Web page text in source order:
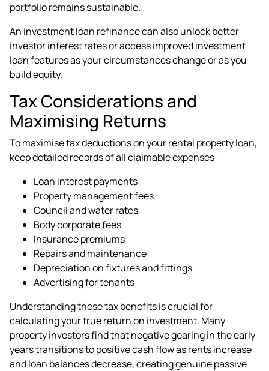
portfolio remains sustainable.
An investment loan refinancecan also unlock better
investor interest rates or access improved investment
loan features as your circumstances change or as you
build equity.
Tax Considerations and
Maximising Returns
To maximise tax deductions on your rental property loan,
keep detailed records of all claimable expenses:
Loan interest payments
Property management fees
Council and water rates
Body corporate fees
Insurance premiums
Repairs and maintenance
Depreciation on fixtures and fittings
Advertising for tenants
Understanding these tax benefits is crucial for
calculating your true return on investment. Many
property investors find that negative gearing in the early
years transitions to positive cash flow as rents increase
and loan balances decrease, creating genuine passive